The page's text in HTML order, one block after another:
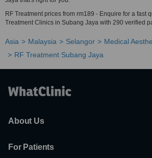
RF Treatment prices from rm189 - Enquire for a fast
Treatment Clinics in Subang Jaya with 290 verified
Asia Malaysia Selangor
Medical
RF Treatment Subang Jaya
About Us
For Patients